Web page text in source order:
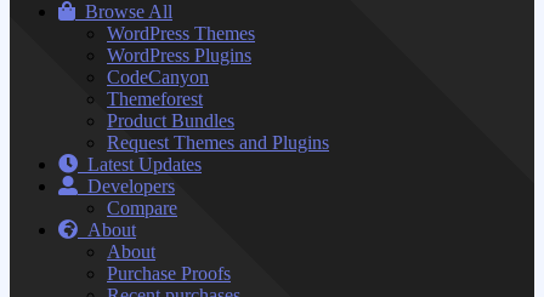
Browse All
WordPress Themes
WordPress Plugins
CodeCanyon
Themeforest
Product Bundles
Request Themes and Plugins
Latest Updates
Developers
Compare
About
About
Purchase Proofs